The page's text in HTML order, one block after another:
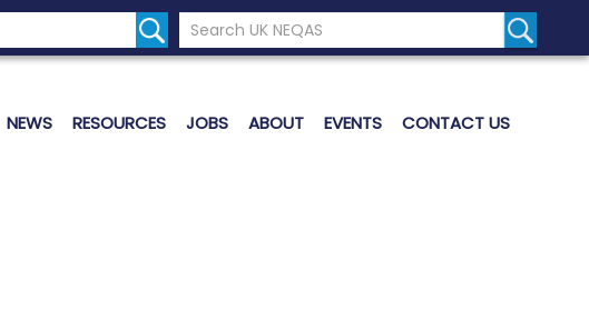
Search the UK Neqas Website
Search
NEWS RESOURCES JOBS ABOUT EVENTS CONTACT US